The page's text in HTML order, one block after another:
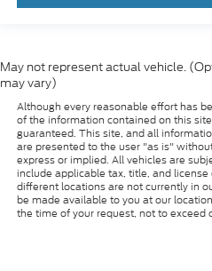
May not represent actual vehicle.
may vary)
Although every reasonable effort has
of the information contained on this
guaranteed. This site, and all
are presented to the user "as is"
express or implied. All vehicles are
include applicable tax, title, and
different locations are not currently in
be made available to you at our
the time of your request, not to exceed